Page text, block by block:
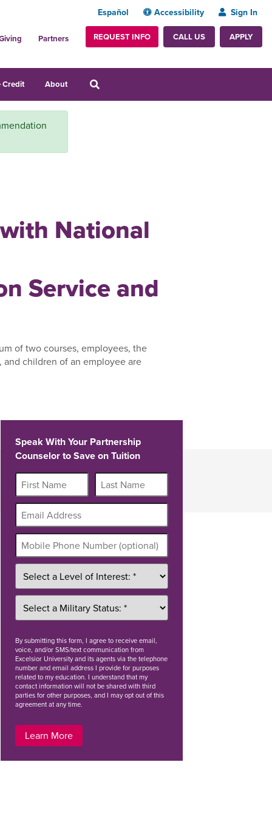
Español Accessibility Sign In
Partners REQUEST INFO CALL US APPLY
Credit About
National
Service and
of two courses, employees, the
children of an employee are
Speak With Your Partnership
Counselor to Save on Tuition
Bysubmitting this form, I agree to receive email,
voice, and/or SMS/text communication from
Excelsior University and its agents via the telephone
number and email address I provide for purposes
related to my education. I understand that my
contact information will not be shared with third
parties for other purposes, and I may opt out of this
agreement at any time.
Learn More